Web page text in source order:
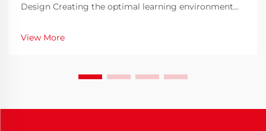
Design Creating the optimal learning environment
furniture students use daily plays a crucial role in
their comfort, posture, and ability to focus ...
View More